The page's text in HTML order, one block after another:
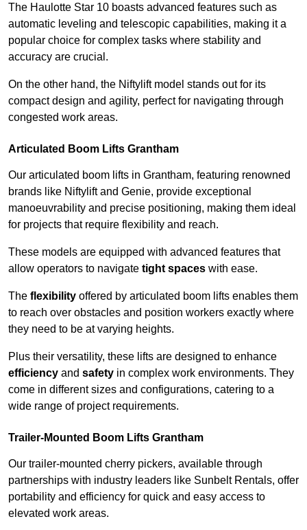
The Haulotte Star 10 boasts advanced features such as
automatic leveling and telescopic capabilities, making it a
popular choice for complex tasks where stability and
accuracy are crucial.
On the other hand, the Niftylift model stands out for its
compact design and agility, perfect for navigating through
congested work areas.
Articulated Boom Lifts Grantham
Our articulated boom lifts in Grantham, featuring renowned
brands like Niftylift and Genie, provide exceptional
manoeuvrability and precise positioning, making them ideal
for projects that require flexibility and reach.
These models are equipped with advanced features that
allow operators to navigate tight spaces with ease.
The flexibility offered by articulated boom lifts enables them
to reach over obstacles and position workers exactly where
they need to be at varying heights.
Plus their versatility, these lifts are designed to enhance
efficiency and safety in complex work environments. They
come in different sizes and configurations, catering to a
wide range of project requirements.
Trailer-Mounted Boom Lifts Grantham
Our trailer-mounted cherry pickers, available through
partnerships with industry leaders like Sunbelt Rentals, offer
portability and efficiency for quick and easy access to
elevated work areas.